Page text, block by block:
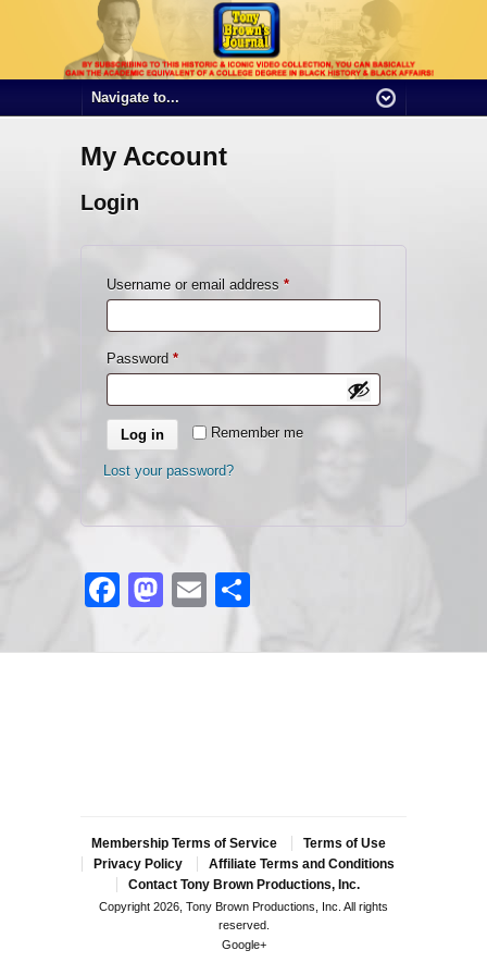
My Account
Login
Username or email address *Required
Password *Required
Remember me
Log in
Lost your password?
Facebook
Mastodon
Email
Membership Terms of Service
Terms of Use
Privacy Policy
Affiliate Terms and Conditions
Contact Tony Brown Productions, Inc.
Copyright 2026, Tony Brown Productions, Inc. All rights
reserved.
Google+